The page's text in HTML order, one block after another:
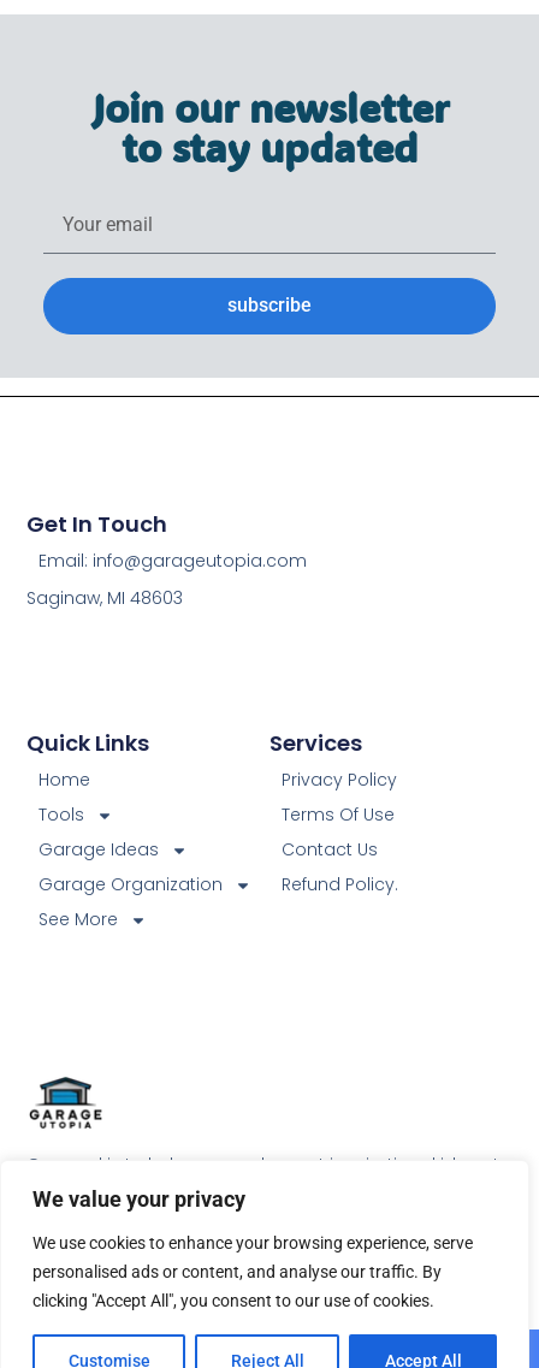
We value your privacy
We use cookies to enhance your browsing experience, serve
personalised ads or content, and analyse our traffic. By
clicking "Accept All", you consent to our use of cookies.
Customise Reject All Accept All
Join our newsletter
to stay updated
subscribe
Our goal is to help our readers get inspirational ideas to
do something special with their garage.
Services
Privacy Policy
Terms Of Use
Contact Us
Refund Policy.
Quick Links
Home
Tools
Garage Ideas
Garage Organization
See More
Get In Touch
Email: info@garageutopia.com
Saginaw, MI 48603
© 2026 All Rights Reserved.